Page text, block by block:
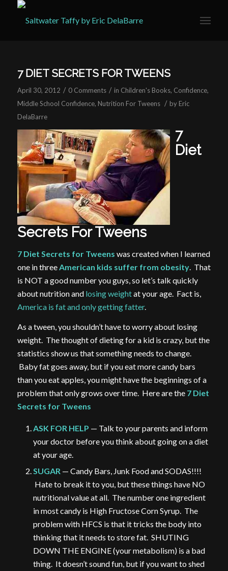
7 DIET SECRETS FOR TWEENS
April 30, 2012 / 0 Comments / in Children's Books, Confidence,
Middle School Confidence, Nutrition For Tweens / by Eric
DelaBarre
7
Diet
Secrets For Tweens
7 Diet Secrets for Tweens was created when I learned
one in three American kids suffer from obesity. That
is NOT a good number you guys, so let’s talk quickly
about nutrition andlosing weightat your age. Fact is,
America is fat and only getting fatter.
As a tween, you shouldn’t have to worry about losing
weight. The thought of dieting for a kid is crazy, but the
statistics show us that something needs to change.
Baby fat goes away, but if you eat more candy bars
than you eat apples, you might have the beginnings of a
problem that only grows over time. Here are the 7 Diet
Secrets for Tweens
ASK FOR HELP — Talk to your parents and inform
your doctor before you think about going on a diet
at your age.
SUGAR — Candy Bars, Junk Food and SODAS!!!!
Hate to break it to you, but these things have NO
nutritional value at all. The number one ingredient
in most candy is High Fructose Corn Syrup. The
problem with HFCS is that it tricks the body into
thinking that it needs to store fat. SHUTING
DOWN THE ENGINE (your metabolism) is a bad
thing. It doesn’t sound fun, but if you want to shed